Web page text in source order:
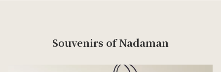
Souvenirs of Nadaman